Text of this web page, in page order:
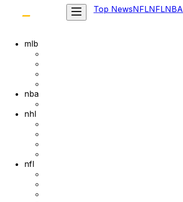
Top NewsNFLNFLNBA
mlb
nba
nhl
nfl